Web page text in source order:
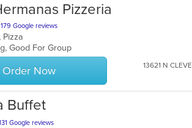
Pizzeria
179 Google reviews
Pizza
Good For Group
Order Now 13621 N
Buffet
Google reviews